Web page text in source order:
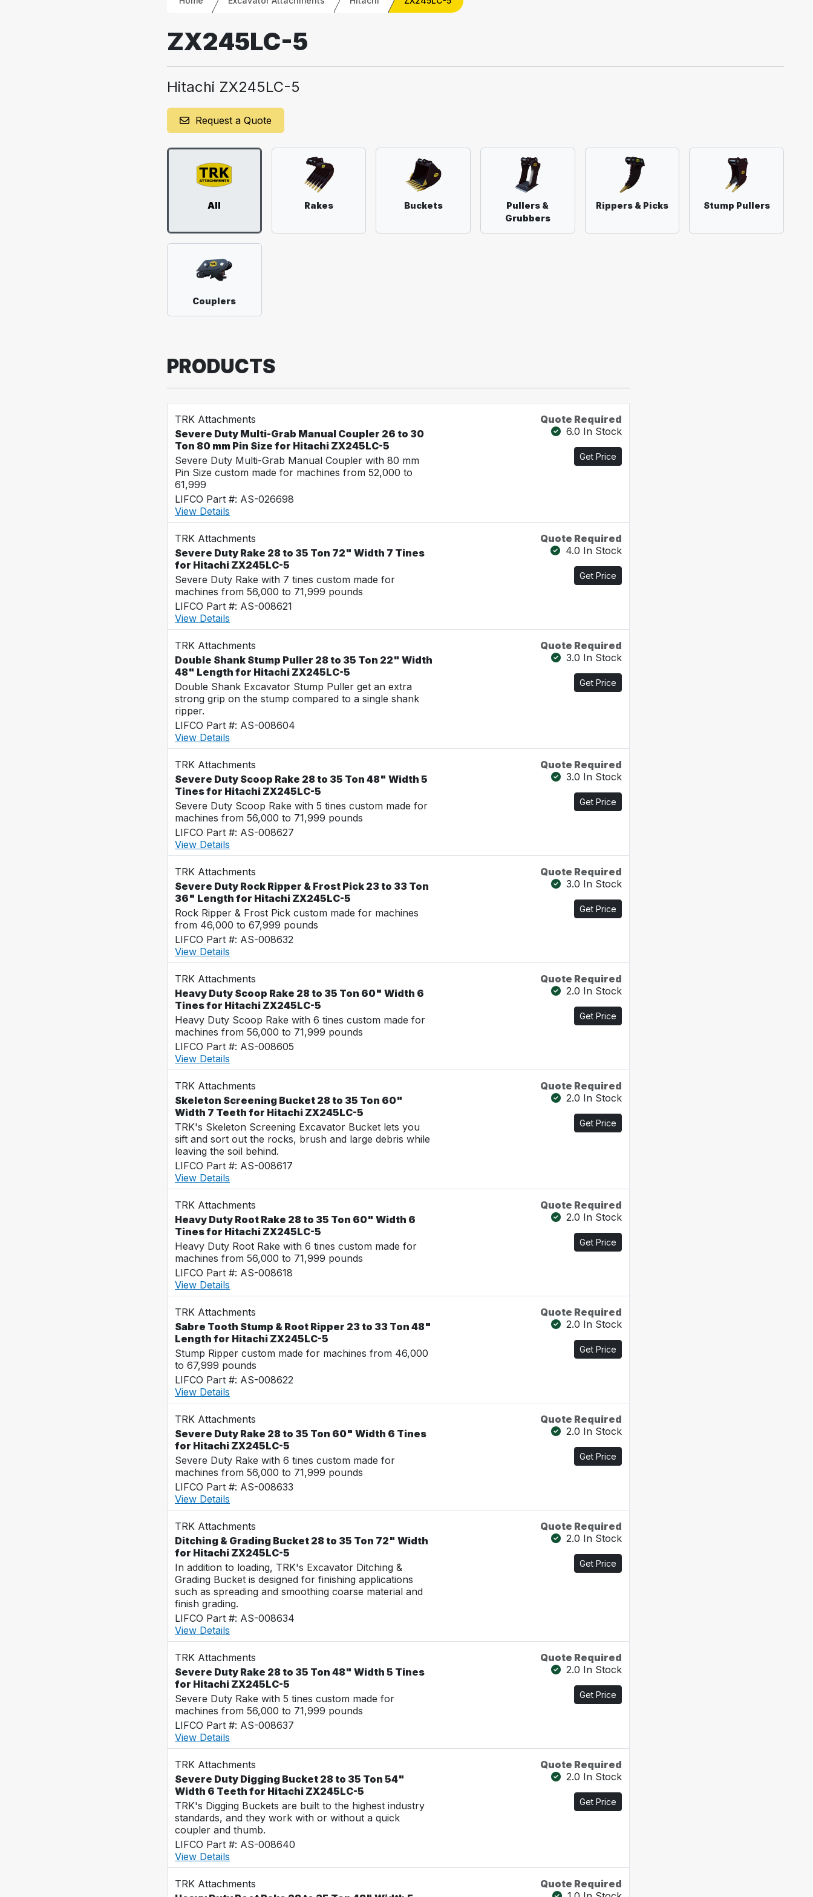
ZX245LC-5
Hitachi ZX245LC-5
Request a Quote
All Rakes Buckets
Pullers &
Grubbers
Rippers & Picks Stump Pullers
Couplers
PRODUCTS
TRK Attachments
Severe Duty Multi-Grab Manual Coupler 26 to 30
Ton 80 mm Pin Size for Hitachi ZX245LC-5
Severe Duty Multi-Grab Manual Coupler with 80 mm
Pin Size custom made for machines from 52,000 to
61,999
LIFCO Part #: AS-026698
View Details
Quote Required
6.0 In Stock
Get Price
TRK Attachments
Severe Duty Rake 28 to 35 Ton 72" Width 7 Tines
for Hitachi ZX245LC-5
Severe Duty Rake with 7 tines custom made for
machines from 56,000 to 71,999 pounds
LIFCO Part #: AS-008621
View Details
Quote Required
4.0 In Stock
Get Price
TRK Attachments
Double Shank Stump Puller 28 to 35 Ton 22" Width
48" Length for Hitachi ZX245LC-5
Double Shank Excavator Stump Puller get an extra
strong grip on the stump compared to a single shank
ripper.
LIFCO Part #: AS-008604
View Details
Quote Required
3.0 In Stock
Get Price
TRK Attachments
Severe Duty Scoop Rake 28 to 35 Ton 48" Width 5
Tines for Hitachi ZX245LC-5
Severe Duty Scoop Rake with 5 tines custom made for
machines from 56,000 to 71,999 pounds
LIFCO Part #: AS-008627
View Details
Quote Required
3.0 In Stock
Get Price
TRK Attachments
Severe Duty Rock Ripper & Frost Pick 23 to 33 Ton
36" Length for Hitachi ZX245LC-5
Rock Ripper & Frost Pick custom made for machines
from 46,000 to 67,999 pounds
LIFCO Part #: AS-008632
View Details
Quote Required
3.0 In Stock
Get Price
TRK Attachments
Heavy Duty Scoop Rake 28 to 35 Ton 60" Width 6
Tines for Hitachi ZX245LC-5
Heavy Duty Scoop Rake with 6 tines custom made for
machines from 56,000 to 71,999 pounds
LIFCO Part #: AS-008605
View Details
Quote Required
2.0 In Stock
Get Price
TRK Attachments
Skeleton Screening Bucket 28 to 35 Ton 60"
Width 7 Teeth for Hitachi ZX245LC-5
TRK's Skeleton Screening Excavator Bucket lets you
sift and sort out the rocks, brush and large debris while
leaving the soil behind.
LIFCO Part #: AS-008617
View Details
Quote Required
2.0 In Stock
Get Price
TRK Attachments
Heavy Duty Root Rake 28 to 35 Ton 60" Width 6
Tines for Hitachi ZX245LC-5
Heavy Duty Root Rake with 6 tines custom made for
machines from 56,000 to 71,999 pounds
LIFCO Part #: AS-008618
View Details
Quote Required
2.0 In Stock
Get Price
TRK Attachments
Sabre Tooth Stump & Root Ripper 23 to 33 Ton 48"
Length for Hitachi ZX245LC-5
Stump Ripper custom made for machines from 46,000
to 67,999 pounds
LIFCO Part #: AS-008622
View Details
Quote Required
2.0 In Stock
Get Price
TRK Attachments
Severe Duty Rake 28 to 35 Ton 60" Width 6 Tines
for Hitachi ZX245LC-5
Severe Duty Rake with 6 tines custom made for
machines from 56,000 to 71,999 pounds
LIFCO Part #: AS-008633
View Details
Quote Required
2.0 In Stock
Get Price
TRK Attachments
Ditching & Grading Bucket 28 to 35 Ton 72" Width
for Hitachi ZX245LC-5
In addition to loading, TRK's Excavator Ditching &
Grading Bucket is designed for finishing applications
such as spreading and smoothing coarse material and
finish grading.
LIFCO Part #: AS-008634
View Details
Quote Required
2.0 In Stock
Get Price
TRK Attachments
Severe Duty Rake 28 to 35 Ton 48" Width 5 Tines
for Hitachi ZX245LC-5
Severe Duty Rake with 5 tines custom made for
machines from 56,000 to 71,999 pounds
LIFCO Part #: AS-008637
View Details
Quote Required
2.0 In Stock
Get Price
TRK Attachments
Severe Duty Digging Bucket 28 to 35 Ton 54"
Width 6 Teeth for Hitachi ZX245LC-5
TRK's Digging Buckets are built to the highest industry
standards, and they work with or without a quick
coupler and thumb.
LIFCO Part #: AS-008640
View Details
Quote Required
2.0 In Stock
Get Price
TRK Attachments
Quote Required